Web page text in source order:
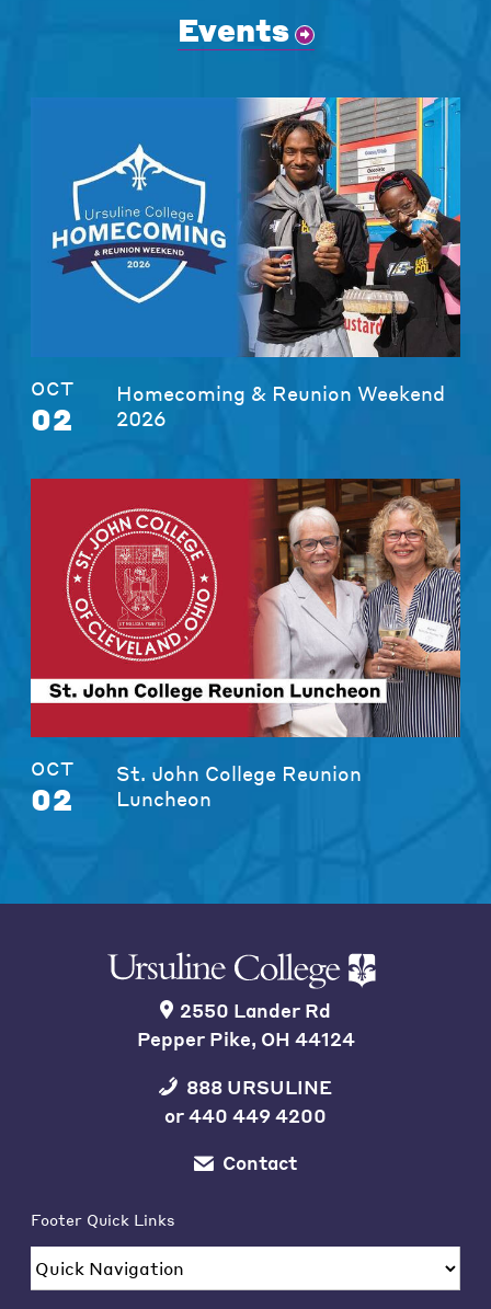
Events
OCT
02
Homecoming & Reunion Weekend
2026
OCT
02
St. John College Reunion
Luncheon
2550 Lander Rd
Pepper Pike, OH 44124
888 URSULINE
or440 449 4200
Contact
Footer Quick Links